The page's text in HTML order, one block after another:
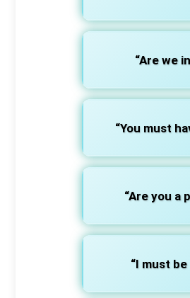
“Are we
“You must
“Are you a
“I must